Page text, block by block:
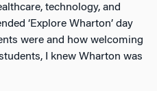
technology, and
‘Explore Wharton’ day
were and how welcoming
I knew Wharton was